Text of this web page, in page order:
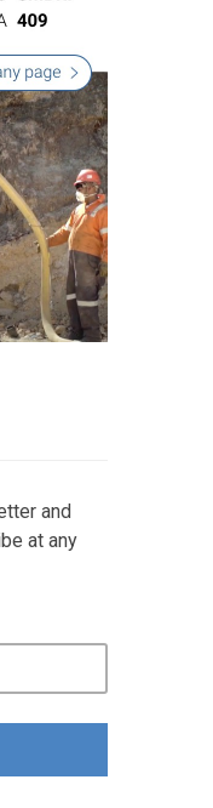
and
at any